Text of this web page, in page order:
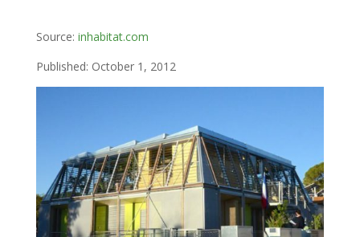
Source: inhabitat.com
Published: October 1, 2012